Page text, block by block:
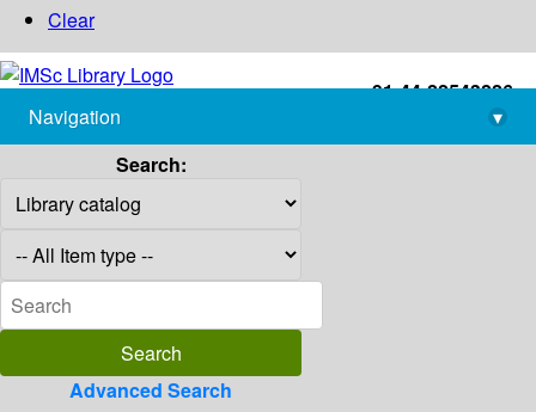
Clear
+91-44-22543226
library@imsc.res.in
Navigation
▾
Search:
Advanced Search